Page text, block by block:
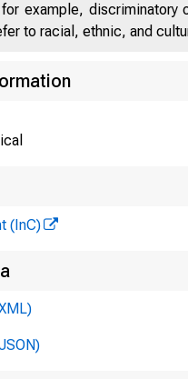
example, discriminatory
to racial, ethnic, and
(InC)